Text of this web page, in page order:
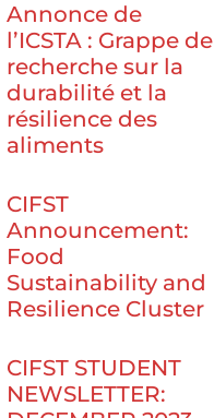
Annonce de
l’ICSTA : Grappe de
recherche sur la
durabilité et la
résilience des
aliments
CIFST
Announcement:
Food
Sustainability and
Resilience Cluster
CIFST STUDENT
NEWSLETTER: